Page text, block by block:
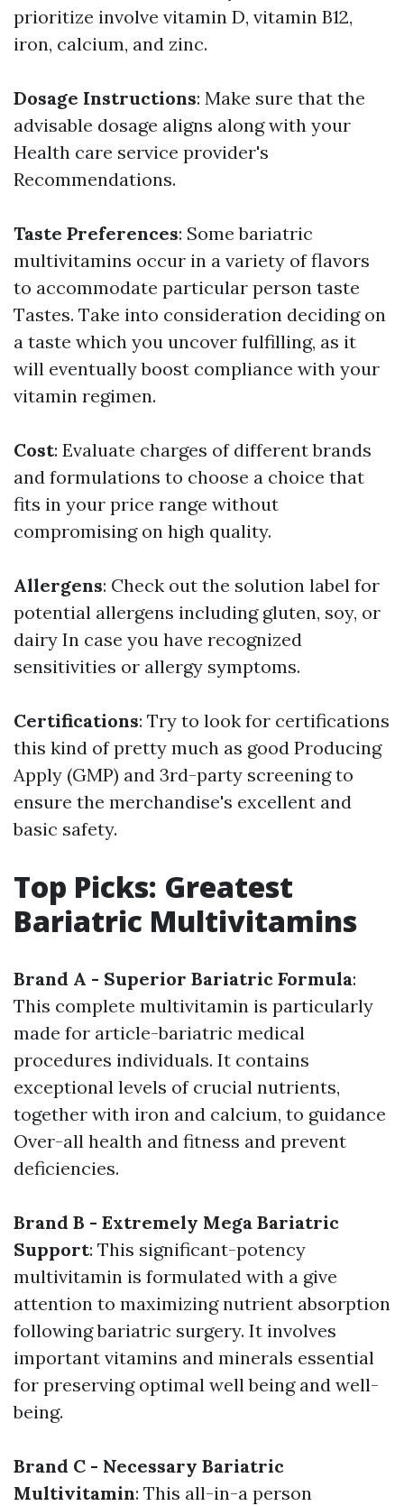
prioritize involve vitamin D, vitamin B12,
iron, calcium, and zinc.
Dosage Instructions: Make sure that the
advisable dosage aligns along with your
Health care service provider's
Recommendations.
Taste Preferences: Some bariatric
multivitamins occur in a variety of flavors
to accommodate particular person taste
Tastes. Take into consideration deciding on
a taste which you uncover fulfilling, as it
will eventually boost compliance with your
vitamin regimen.
Cost: Evaluate charges of different brands
and formulations to choose a choice that
fits in your price range without
compromising on high quality.
Allergens: Check out the solution label for
potential allergens including gluten, soy, or
dairy In case you have recognized
sensitivities or allergy symptoms.
Certifications: Try to look for certifications
this kind of pretty much as good Producing
Apply (GMP) and 3rd-party screening to
ensure the merchandise's excellent and
basic safety.
Top Picks: Greatest
Bariatric Multivitamins
Brand A - Superior Bariatric Formula:
This complete multivitamin is particularly
made for article-bariatric medical
procedures individuals. It contains
exceptional levels of crucial nutrients,
together with iron and calcium, to guidance
Over-all health and fitness and prevent
deficiencies.
Brand B - Extremely Mega Bariatric
Support: This significant-potency
multivitamin is formulated with a give
attention to maximizing nutrient absorption
following bariatric surgery. It involves
important vitamins and minerals essential
for preserving optimal well being and well-
being.
Brand C - Necessary Bariatric
Multivitamin: This all-in-a person